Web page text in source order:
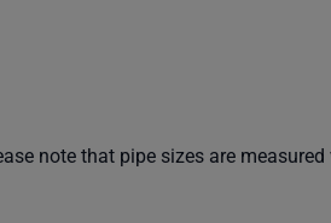
note that pipe sizes are measured